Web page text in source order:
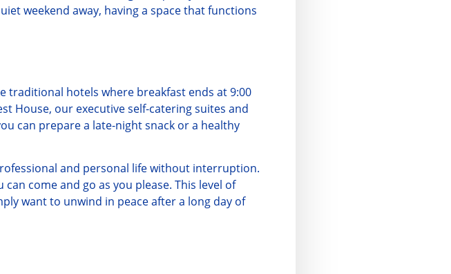
weekend away, having a space that functions
traditional hotels where breakfast ends at 9:00
House, our executive self-catering suites and
can prepare a late-night snack or a healthy
and personal life without interruption.
come and go as you please. This level of
want to unwind in peace after a long day of